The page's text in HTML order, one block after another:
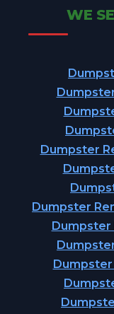
WE
Dumpster
Dumpster
Dumpster
Dumpster